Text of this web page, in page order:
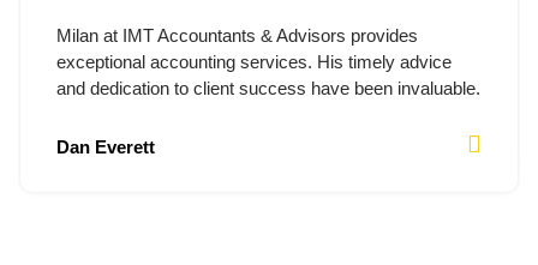
Milan at IMT Accountants & Advisors provides
exceptional accounting services. His timely advice
and dedication to client success have been invaluable.
Dan Everett